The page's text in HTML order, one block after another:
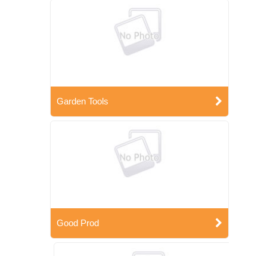
Garden Tools
Good Prod